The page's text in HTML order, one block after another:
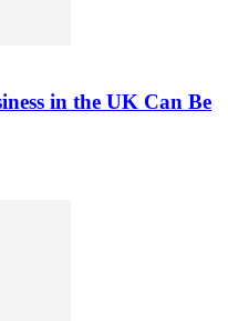
in the UK Can Be